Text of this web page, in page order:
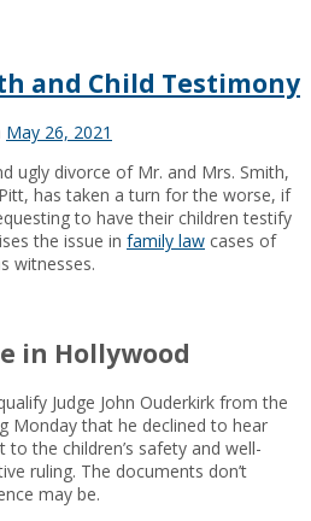
and Child Testimony
May 26, 2021
ugly divorce of Mr. and Mrs. Smith,
has taken a turn for the worse, if
to have their children testify
the issue in family law cases of
witnesses.
in Hollywood
Judge John Ouderkirk from the
Monday that he declined to hear
to the children’s safety and well-
ruling. The documents don’t
may be.